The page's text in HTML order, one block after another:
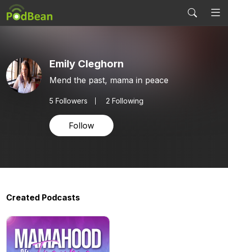
Emily Cleghorn
Mend the past, mama in peace
5 Followers 2 Following
Follow
Created Podcasts